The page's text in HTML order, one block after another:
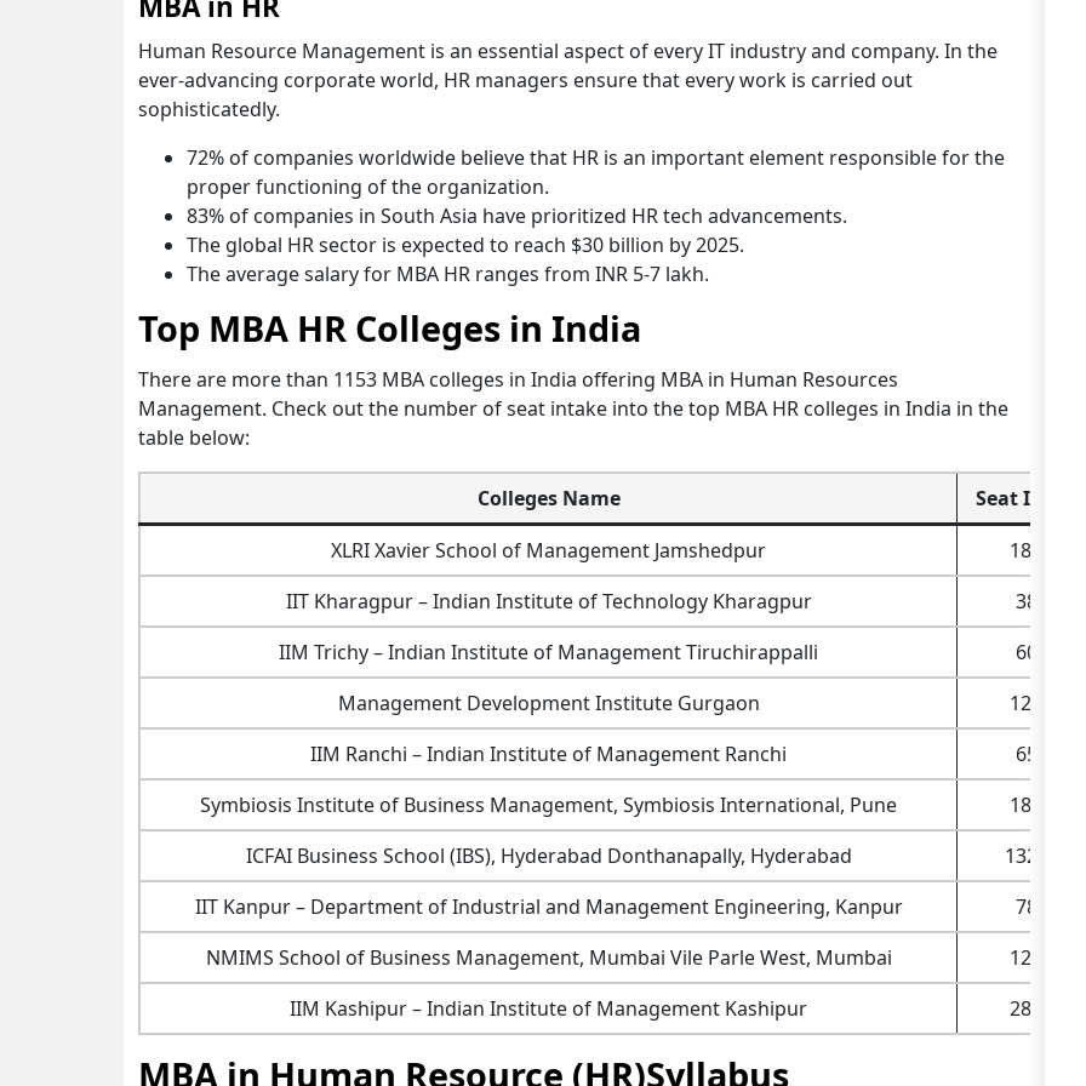
Human Resource Management is an essential aspect of every IT industry and company. In the
ever-advancing corporate world, HR managers ensure that every work is carried out
sophisticatedly.
72% of companies worldwide believe that HR is an important element responsible for the
proper functioning of the organization.
83% of companies in South Asia have prioritized HR tech advancements.
The global HR sector is expected to reach $30 billion by 2025.
The average salary for MBA HR ranges from INR 5-7 lakh.
Top MBA HR Colleges in India
There are more than 1153 MBA colleges in India offering MBA in Human Resources
Management. Check out the number of seat intake into the top MBA HR colleges in India in the
table below:
Colleges Name
Seat Intake
XLRI Xavier School of Management Jamshedpur
180+
IIT Kharagpur – Indian Institute of Technology Kharagpur
38+
IIM Trichy – Indian Institute of Management Tiruchirappalli
60+
Management Development Institute Gurgaon
120+
IIM Ranchi – Indian Institute of Management Ranchi
65+
Symbiosis Institute of Business Management, Symbiosis International, Pune
182+
ICFAI Business School (IBS), Hyderabad Donthanapally, Hyderabad
1320+
IIT Kanpur – Department of Industrial and Management Engineering, Kanpur
78+
NMIMS School of Business Management, Mumbai Vile Parle West, Mumbai
120+
IIM Kashipur – Indian Institute of Management Kashipur
280+
MBA in Human Resource (HR)Syllabus